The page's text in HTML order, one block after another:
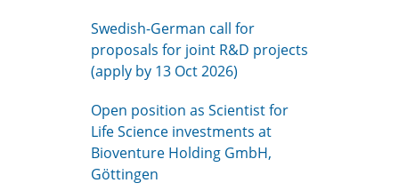
Swedish-German call for
proposals for joint R&D projects
(apply by 13 Oct 2026)
Open position as Scientist for
Life Science investments at
Bioventure Holding GmbH,
Göttingen